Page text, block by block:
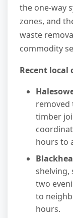
the one-way
zones, and
waste
commodity
Recent local
removed
timber
hours to
shelving,
two
to
hours.